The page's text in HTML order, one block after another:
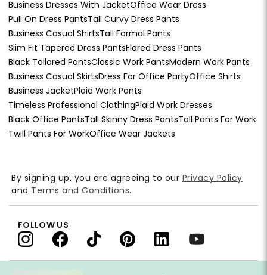
Business Dresses With JacketOffice Wear Dress
Pull On Dress PantsTall Curvy Dress Pants
Business Casual ShirtsTall Formal Pants
Slim Fit Tapered Dress PantsFlared Dress Pants
Black Tailored PantsClassic Work PantsModern Work Pants
Business Casual SkirtsDress For Office PartyOffice Shirts
Business JacketPlaid Work Pants
Timeless Professional ClothingPlaid Work Dresses
Black Office PantsTall Skinny Dress PantsTall Pants For Work
Twill Pants For WorkOffice Wear Jackets
By signing up, you are agreeing to our Privacy Policy
and Terms and Conditions.
FOLLOW US